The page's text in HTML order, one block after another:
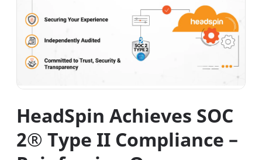
HeadSpin Achieves SOC
2® Type II Compliance –